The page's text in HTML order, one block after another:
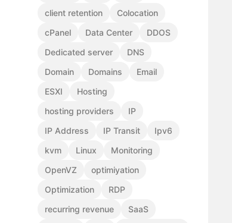
client retention
Colocation
cPanel
Data Center
DDOS
Dedicated server
DNS
Domain
Domains
Email
ESXI
Hosting
hosting providers
IP
IP Address
IP Transit
Ipv6
kvm
Linux
Monitoring
OpenVZ
optimiyation
Optimization
RDP
recurring revenue
SaaS